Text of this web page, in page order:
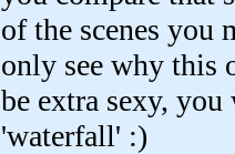
of the scenes you
only see why this
be extra sexy,
'waterfall' :)